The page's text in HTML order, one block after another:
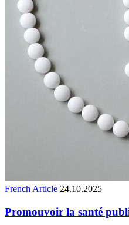
French Article 24.10.2025
Promouvoir la santé